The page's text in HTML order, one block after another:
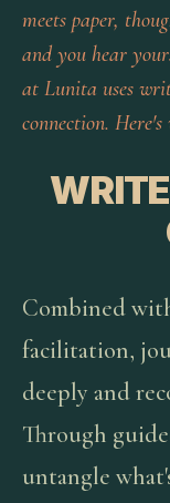
meets paper,
and you hear
at Lunita uses
connection.
Combined
facilitation,
deeply and
Through
untangle